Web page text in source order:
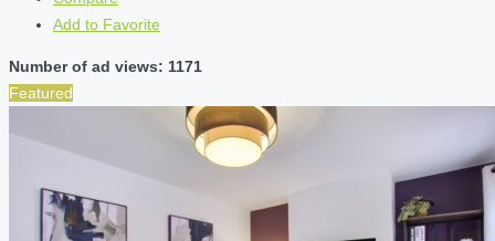
Add to Favorite
Number of ad views: 1171
Featured